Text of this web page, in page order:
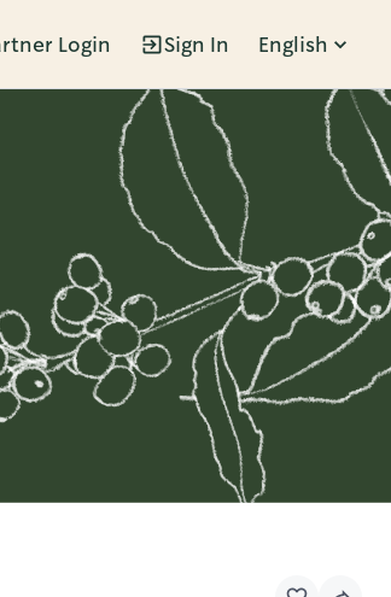
Login Sign In English